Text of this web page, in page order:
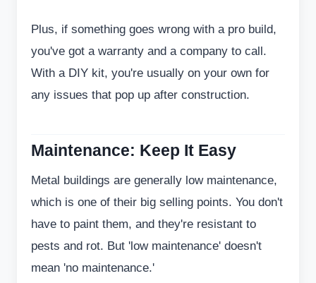
Plus, if something goes wrong with a pro build,
you've got a warranty and a company to call.
With a DIY kit, you're usually on your own for
any issues that pop up after construction.
Maintenance: Keep It Easy
Metal buildings are generally low maintenance,
which is one of their big selling points. You don't
have to paint them, and they're resistant to
pests and rot. But 'low maintenance' doesn't
mean 'no maintenance.'